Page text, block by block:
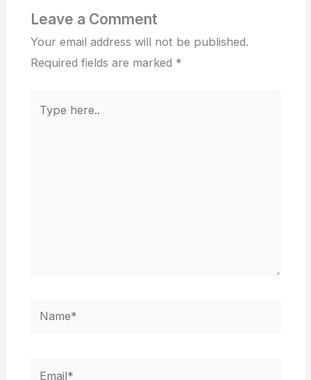
Leave a Comment
Your email address will not be published.
Required fields are marked *
here..
Name*
Email*